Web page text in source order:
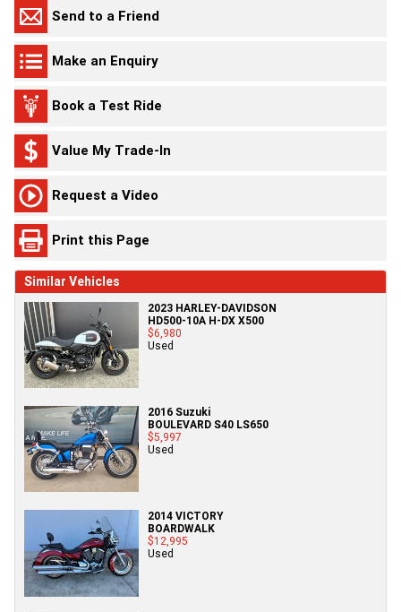
Send to a Friend
Make an Enquiry
Book a Test Ride
Value My Trade-In
Request a Video
Print this Page
Similar Vehicles
2023 HARLEY-DAVIDSON
HD500-10A H-DX X500
$6,980
Used
2016 Suzuki
BOULEVARD S40 LS650
$5,997
Used
2014 VICTORY
BOARDWALK
$12,995
Used